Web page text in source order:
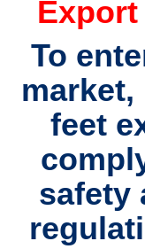
To
market,
feet
safety